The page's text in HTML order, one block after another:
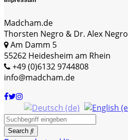
Madcham.de
Thorsten Negro & Dr. Alex Negro
Am Damm 5
55262 Heidesheim am Rhein
+49 (0)6132 9744808
info@madcham.de
Search